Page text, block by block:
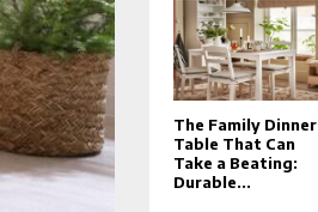
The Family Dinner
Table That Can
Take a Beating:
Durable...